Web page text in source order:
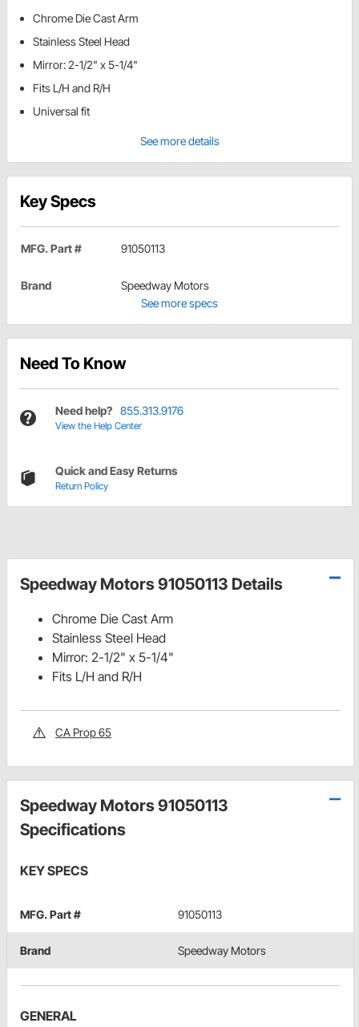
Chrome Die Cast Arm
Stainless Steel Head
Mirror: 2-1/2" x 5-1/4"
Fits L/H and R/H
Universal fit
See more details
Key Specs
MFG. Part # 91050113
Brand
Speedway Motors
See more specs
Need To Know
Need help? 855.313.9176
View the Help Center
Quick and Easy Returns
Return Policy
Speedway Motors 91050113 Details
Chrome Die Cast Arm
Stainless Steel Head
Mirror: 2-1/2" x 5-1/4"
Fits L/H and R/H
CA Prop 65
Speedway Motors 91050113
Specifications
KEY SPECS
MFG. Part # 91050113
Brand Speedway Motors
GENERAL